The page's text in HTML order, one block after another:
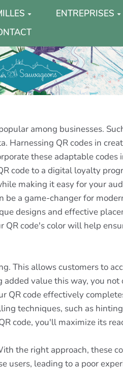
ENTREPRISES
among businesses.
QR codes in
these adaptable codes
code to a digital loyalty
making it easy for your
a game-changer for
designs and effective
code's color will help
This allows customers to
value this way, you
QR code effectively
techniques, such as
code, you'll maximize its
the right approach, these
users, leading to a poor